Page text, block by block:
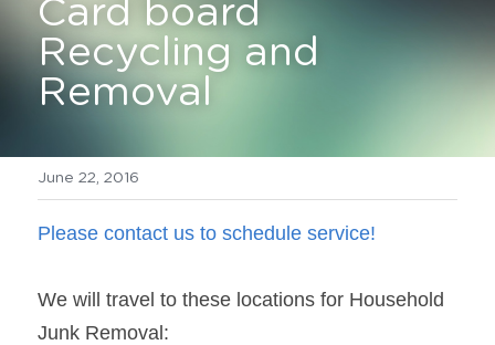
Card board
Recycling and
Removal
June 22, 2016
Please contact us to schedule service!
We will travel to these locations for Household
Junk Removal: